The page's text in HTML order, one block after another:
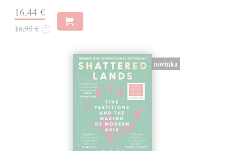
16,44 €
16,95 € ?
novinka